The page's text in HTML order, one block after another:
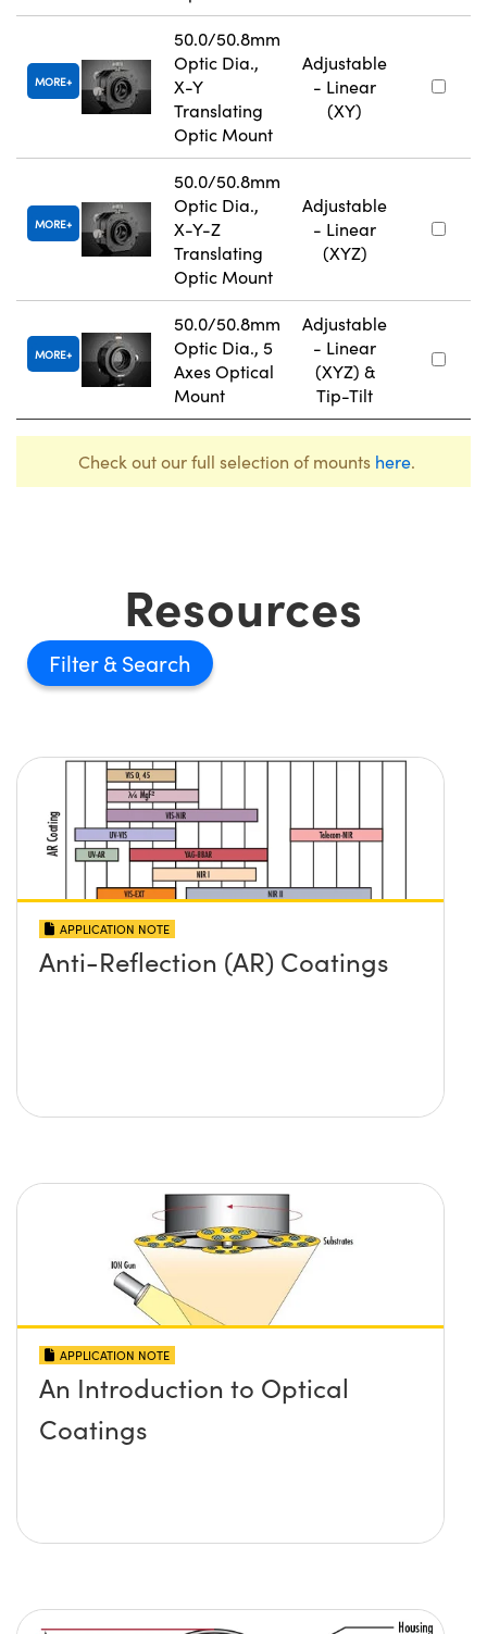
MORE
50.0/50.8mm
Optic Dia.,
X-Y
Translating
Optic Mount
Adjustable
- Linear
(XY)
MORE
50.0/50.8mm
Optic Dia.,
X-Y-Z
Translating
Optic Mount
Adjustable
- Linear
(XYZ)
MORE
50.0/50.8mm
Optic Dia., 5
Axes Optical
Mount
Adjustable
- Linear
(XYZ) &
Tip-Tilt
Check out our full selection of mounts here.
Resources
Filter
APPLICATION NOTE
Anti-Reflection (AR) Coatings
APPLICATION NOTE
An Introduction to Optical
Coatings